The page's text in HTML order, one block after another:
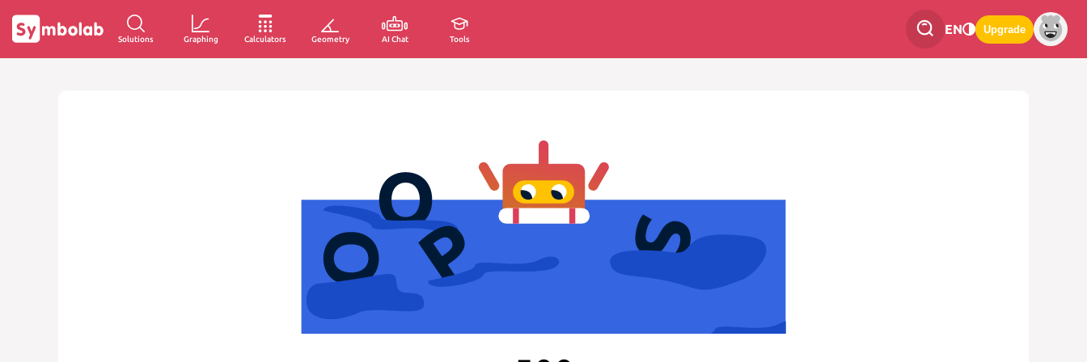
Solutions Graphing Calculators Geometry AI Chat Tools
EN Upgrade